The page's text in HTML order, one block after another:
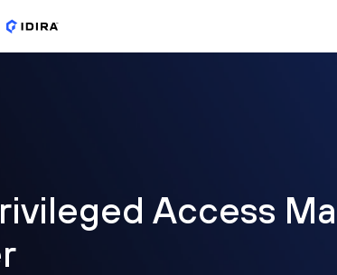
Access